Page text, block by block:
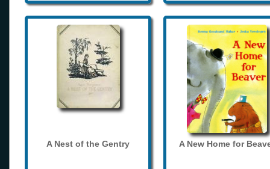
A Nest of the Gentry A New Home for